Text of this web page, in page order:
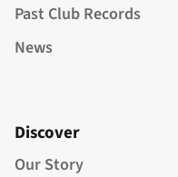
Past Club Records
News
Discover
Our Story